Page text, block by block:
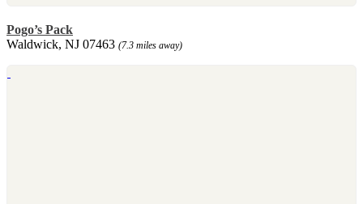
Pogo’s Pack
Waldwick, NJ 07463 (7.3 miles away)